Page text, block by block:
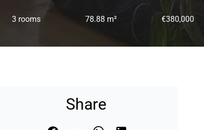
3 rooms 78.88 m² €380,000
Share